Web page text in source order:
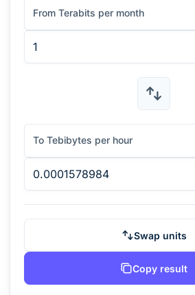
From Terabits per month
To Tebibytes per hour
Swap units
Copy result